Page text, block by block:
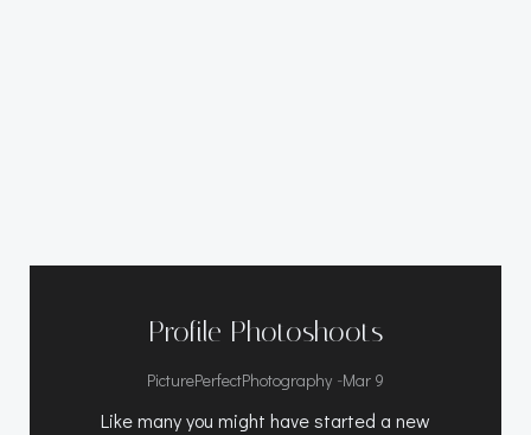
Profile Photoshoots
PicturePerfectPhotography -Mar 9
Like many you might have started a new